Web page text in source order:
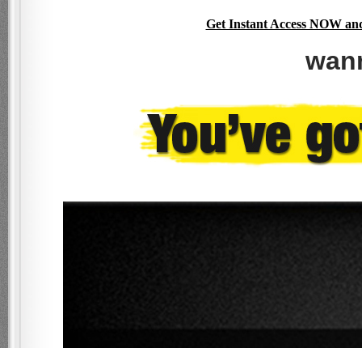
Get Instant Access NOW